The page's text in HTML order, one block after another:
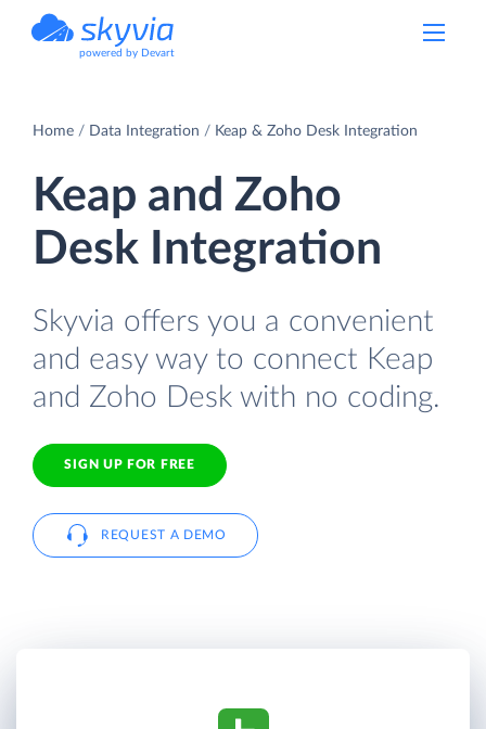
powered by Devart
Home Data Integration Keap & Zoho Desk Integration
Keap and Zoho
Desk Integration
Skyvia offers you a convenient
and easy way to connect Keap
and Zoho Desk with no coding.
SIGN UP FOR FREE
REQUEST A DEMO